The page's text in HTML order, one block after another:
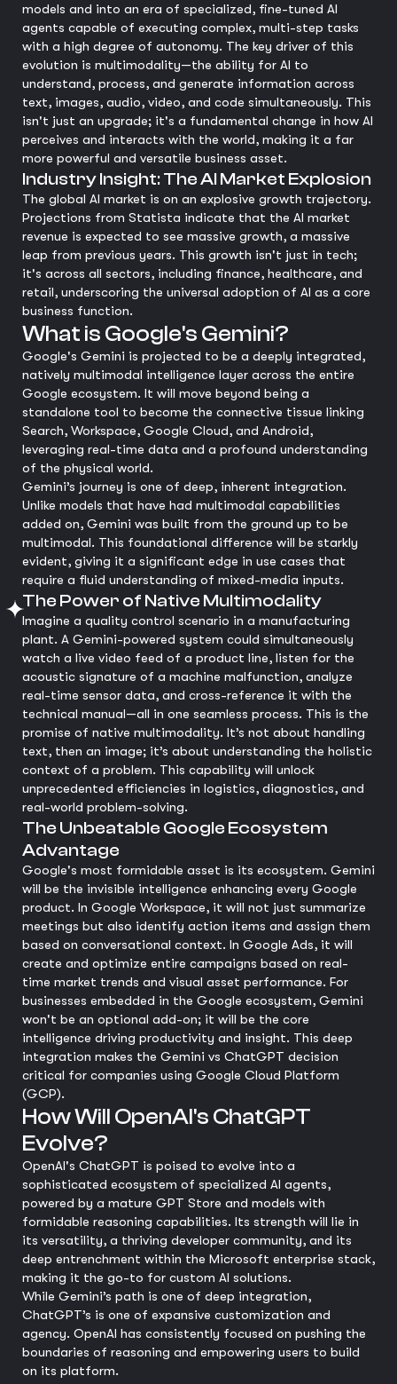
models and into an era of specialized, fine-tuned AI
agents capable of executing complex, multi-step tasks
with a high degree of autonomy. The key driver of this
evolution is multimodality—the ability for AI to
understand, process, and generate information across
text, images, audio, video, and code simultaneously. This
isn't just an upgrade; it's a fundamental change in how AI
perceives and interacts with the world, making it a far
more powerful and versatile business asset.
Industry Insight: The AI Market Explosion
The global AI market is on an explosive growth trajectory.
Projections from Statista indicate that the AI market
revenue is expected to see massive growth, a massive
leap from previous years. This growth isn't just in tech;
it's across all sectors, including finance, healthcare, and
retail, underscoring the universal adoption of AI as a core
business function.
What is Google's Gemini?
Google's Gemini is projected to be a deeply integrated,
natively multimodal intelligence layer across the entire
Google ecosystem. It will move beyond being a
standalone tool to become the connective tissue linking
Search, Workspace, Google Cloud, and Android,
leveraging real-time data and a profound understanding
of the physical world.
Gemini’s journey is one of deep, inherent integration.
Unlike models that have had multimodal capabilities
added on, Gemini was built from the ground up to be
multimodal. This foundational difference will be starkly
evident, giving it a significant edge in use cases that
require a fluid understanding of mixed-media inputs.
The Power of Native Multimodality
Imagine a quality control scenario in a manufacturing
plant. A Gemini-powered system could simultaneously
watch a live video feed of a product line, listen for the
acoustic signature of a machine malfunction, analyze
real-time sensor data, and cross-reference it with the
technical manual—all in one seamless process. This is the
promise of native multimodality. It’s not about handling
text, then an image; it’s about understanding the holistic
context of a problem. This capability will unlock
unprecedented efficiencies in logistics, diagnostics, and
real-world problem-solving.
The Unbeatable Google Ecosystem
Advantage
Google's most formidable asset is its ecosystem. Gemini
will be the invisible intelligence enhancing every Google
product. In Google Workspace, it will not just summarize
meetings but also identify action items and assign them
based on conversational context. In Google Ads, it will
create and optimize entire campaigns based on real-
time market trends and visual asset performance. For
businesses embedded in the Google ecosystem, Gemini
won't be an optional add-on; it will be the core
intelligence driving productivity and insight. This deep
integration makes the Gemini vs ChatGPT decision
critical for companies using Google Cloud Platform
(GCP).
How Will OpenAI's ChatGPT
Evolve?
OpenAI's ChatGPT is poised to evolve into a
sophisticated ecosystem of specialized AI agents,
powered by a mature GPT Store and models with
formidable reasoning capabilities. Its strength will lie in
its versatility, a thriving developer community, and its
deep entrenchment within the Microsoft enterprise stack,
making it the go-to for custom AI solutions.
While Gemini’s path is one of deep integration,
ChatGPT’s is one of expansive customization and
agency. OpenAI has consistently focused on pushing the
boundaries of reasoning and empowering users to build
on its platform.